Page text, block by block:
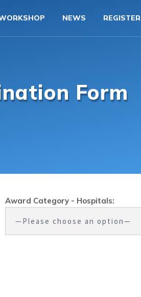
NEWS REGISTER
Form
Award Category - Hospitals: